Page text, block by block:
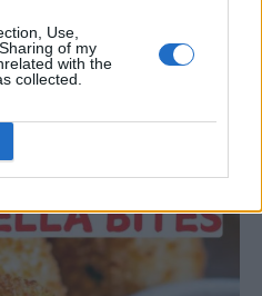
Use,
of my
with the
collected.
Garden